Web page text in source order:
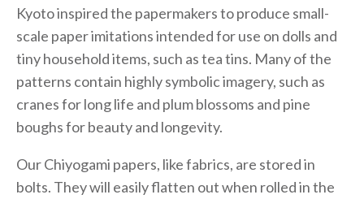
Kyoto inspired the papermakers to produce small-
scale paper imitations intended for use on dolls and
tiny household items, such as tea tins. Many of the
patterns contain highly symbolic imagery, such as
cranes for long life and plum blossoms and pine
boughs for beauty and longevity.
Our Chiyogami papers, like fabrics, are stored in
bolts. They will easily flatten out when rolled in the